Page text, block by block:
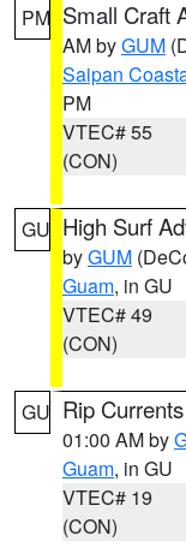
PM Small Craft
AM byGUM
Saipan
PM
VTEC# 55
(CON)
GU High Surf
byGUM
Guam, in GU
VTEC# 49
(CON)
GU Rip
01:00 AM by
Guam, in GU
VTEC# 19
(CON)